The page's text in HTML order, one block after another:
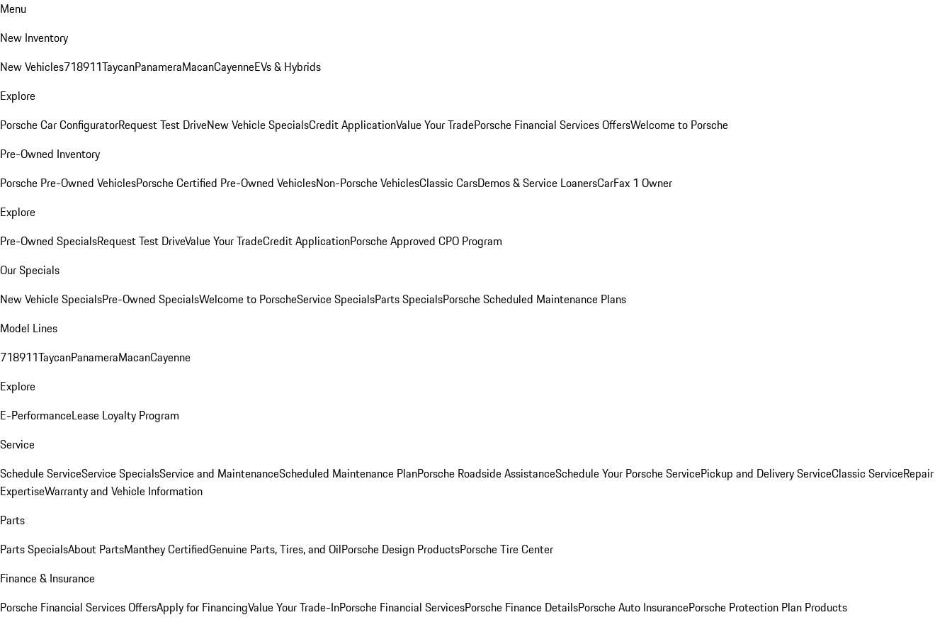
Menu
New Inventory
New Vehicles718911TaycanPanameraMacanCayenneEVs & Hybrids
Explore
Porsche Car ConfiguratorRequest Test DriveNew Vehicle SpecialsCredit ApplicationValue Your TradePorsche Financial Services OffersWelcome to Porsche
Pre-Owned Inventory
Porsche Pre-Owned VehiclesPorsche Certified Pre-Owned VehiclesNon-Porsche VehiclesClassic CarsDemos & Service LoanersCarFax 1 Owner
Explore
Pre-Owned SpecialsRequest Test DriveValue Your TradeCredit ApplicationPorsche Approved CPO Program
Our Specials
New Vehicle SpecialsPre-Owned SpecialsWelcome to PorscheService SpecialsParts SpecialsPorsche Scheduled Maintenance Plans
Model Lines
718911TaycanPanameraMacanCayenne
Explore
E-PerformanceLease Loyalty Program
Service
Schedule ServiceService SpecialsService and MaintenanceScheduled Maintenance PlanPorsche Roadside AssistanceSchedule Your Porsche ServicePickup and Delivery ServiceClassic ServiceRepair
ExpertiseWarranty and Vehicle Information
Parts
Parts SpecialsAbout PartsManthey CertifiedGenuine Parts, Tires, and OilPorsche Design ProductsPorsche Tire Center
Finance & Insurance
Porsche Financial Services OffersApply for FinancingValue Your Trade-InPorsche Financial ServicesPorsche Finance DetailsPorsche Auto InsurancePorsche Protection Plan Products